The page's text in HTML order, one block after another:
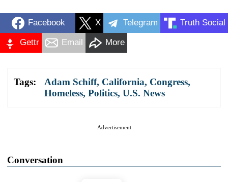
Facebook X Telegram Truth Social
Gettr Email More
Tags: Adam Schiff, California, Congress,
Homeless, Politics, U.S. News
Advertisement
Conversation